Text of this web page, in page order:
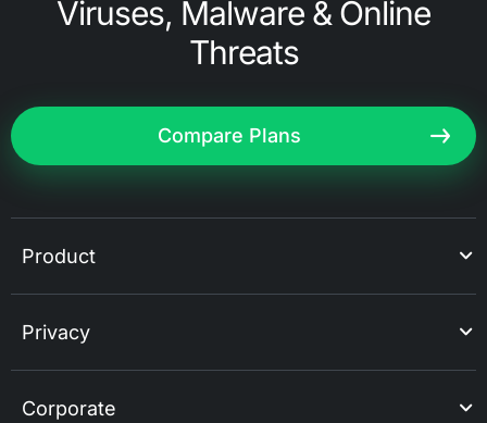
Viruses, Malware & Online
Threats
Compare Plans
Product
Privacy
Corporate